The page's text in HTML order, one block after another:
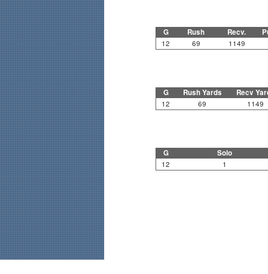
G Rush Recv.
12 69 1149
G Rush Yards Recv
12 69 1149
G Solo
12 1